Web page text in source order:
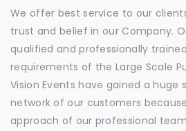
We offer best service to our
trust and belief in our Company.
qualified and professionally
requirements of the Large Scale
Vision Events have gained a
network of our customers
approach of our professional